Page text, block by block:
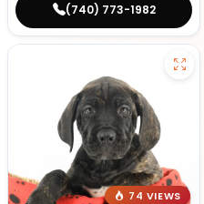
(740) 773-1982
74 VIEWS